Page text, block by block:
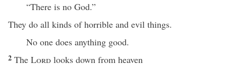
“There is no God.”
They do all kinds of horrible and evil things.
No one does anything good.
2 The Lord looks down from heaven